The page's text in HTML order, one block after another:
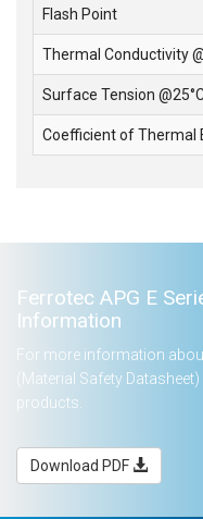
Flash Point
Thermal Conductivity
Surface Tension
Coefficient of Thermal
Ferrotec APG E
Information
For more information
(Material Safety
products.
Download PDF